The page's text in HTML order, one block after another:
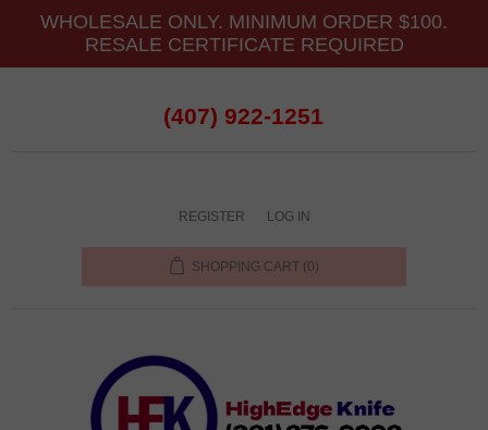
WHOLESALE ONLY. MINIMUM ORDER $100.
RESALE CERTIFICATE REQUIRED
(407) 922-1251
REGISTER LOG IN
SHOPPING CART (0)